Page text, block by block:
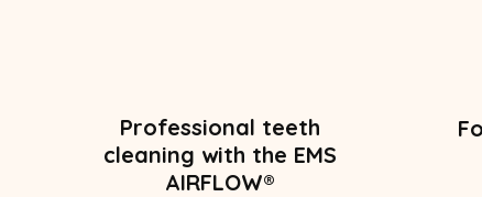
Professional teeth
cleaning with the EMS
AIRFLOW®